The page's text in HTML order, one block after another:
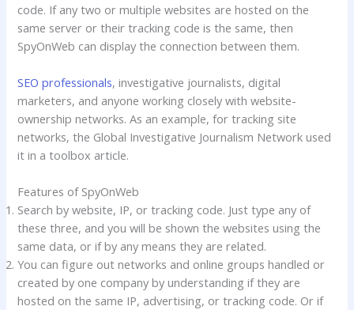
code. If any two or multiple websites are hosted on the
same server or their tracking code is the same, then
SpyOnWeb can display the connection between them.
SEO professionals, investigative journalists, digital
marketers, and anyone working closely with website-
ownership networks. As an example, for tracking site
networks, the Global Investigative Journalism Network used
it in a toolbox article.
Features of SpyOnWeb
Search by website, IP, or tracking code. Just type any of
these three, and you will be shown the websites using the
same data, or if by any means they are related.
You can figure out networks and online groups handled or
created by one company by understanding if they are
hosted on the same IP, advertising, or tracking code. Or if